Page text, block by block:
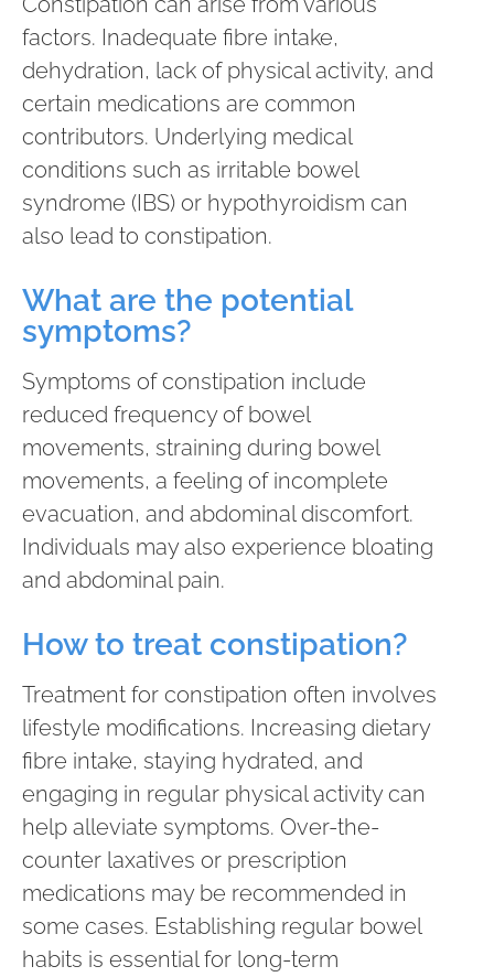
factors. Inadequate fibre intake,
dehydration, lack of physical activity, and
certain medications are common
contributors. Underlying medical
conditions such as irritable bowel
syndrome (IBS) or hypothyroidism can
also lead to constipation.
What are the potential
symptoms?
Symptoms of constipation include
reduced frequency of bowel
movements, straining during bowel
movements, a feeling of incomplete
evacuation, and abdominal discomfort.
Individuals may also experience bloating
and abdominal pain.
How to treat constipation?
Treatment for constipation often involves
lifestyle modifications. Increasing dietary
fibre intake, staying hydrated, and
engaging in regular physical activity can
help alleviate symptoms. Over-the-
counter laxatives or prescription
medications may be recommended in
some cases. Establishing regular bowel
habits is essential for long-term